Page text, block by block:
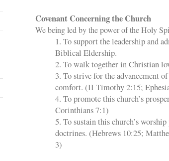
Covenant Concerning the Church
We being led by the power of the Holy
1. To support the leadership and
Biblical Eldership.
2. To walk together in Christian
3. To strive for the advancement
comfort. (II Timothy 2:15;
4. To promote this church’s
Corinthians 7:1)
5. To sustain this church’s
doctrines. (Hebrews 10:25;
3)